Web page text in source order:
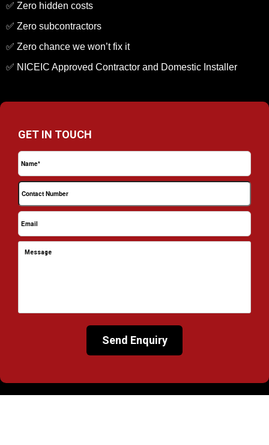
✅ Zero hidden costs
✅ Zero subcontractors
✅ Zero chance we won’t fix it
✅ NICEIC Approved Contractor and Domestic Installer
GET IN TOUCH